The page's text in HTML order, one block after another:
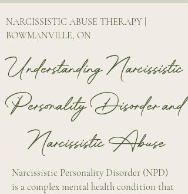
NARCISSISTIC ABUSE THERAPY |
BOWMANVILLE, ON
Understanding Narcissistic
Personality Disorder and
NarcissisticAbuse
Narcissistic Personality Disorder (NPD)
is a complex mental health condition that